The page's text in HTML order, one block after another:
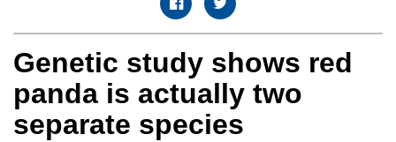
Genetic study shows red
panda is actually two
separate species